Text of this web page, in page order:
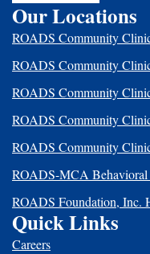
Our Locations
ROADS Community
ROADS Community
ROADS Community
ROADS Community
ROADS Community
ROADS-MCA Behavioral
ROADS Foundation, Inc.
Quick Links
Careers